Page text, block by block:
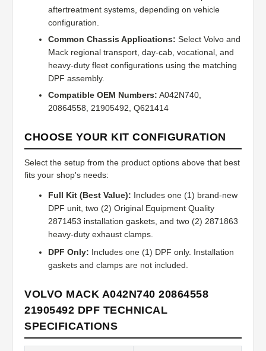
aftertreatment systems, depending on vehicle
configuration.
Common Chassis Applications: Select Volvo and
Mack regional transport, day-cab, vocational, and
heavy-duty fleet configurations using the matching
DPF assembly.
Compatible OEM Numbers: A042N740,
20864558, 21905492, Q621414
CHOOSE YOUR KIT CONFIGURATION
Select the setup from the product options above that best
fits your shop's needs:
Full Kit (Best Value): Includes one (1) brand-new
DPF unit, two (2) Original Equipment Quality
2871453 installation gaskets, and two (2) 2871863
heavy-duty exhaust clamps.
DPF Only: Includes one (1) DPF only. Installation
gaskets and clamps are not included.
VOLVO MACK A042N740 20864558
21905492 DPF TECHNICAL
SPECIFICATIONS